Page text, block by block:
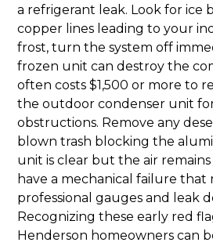
a refrigerant leak. Look for ice
copper lines leading to your
frost, turn the system off
frozen unit can destroy the
often costs $1,500 or more to
the outdoor condenser unit
obstructions. Remove any
blown trash blocking the
unit is clear but the air
have a mechanical failure that
professional gauges and leak
Recognizing these early red
Henderson homeowners can